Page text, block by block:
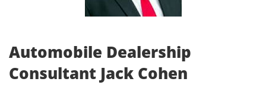
Automobile Dealership
Consultant Jack Cohen